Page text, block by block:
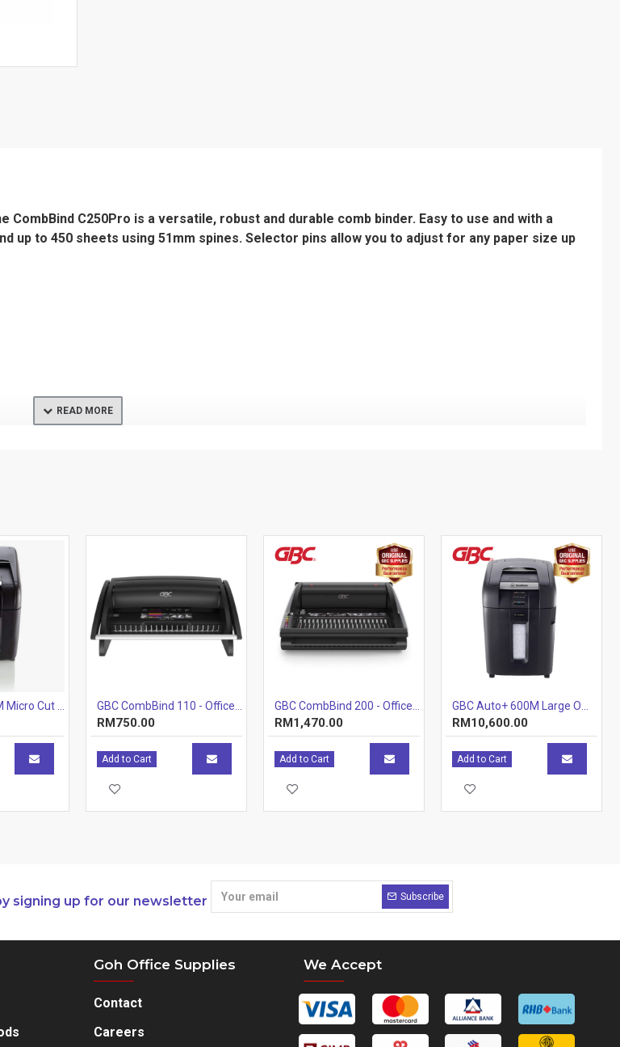
C250Pro is a versatile, robust and durable comb binder. Easy to use and with a
up to 450 sheets using 51mm spines. Selector pins allow you to adjust for any paper size up
RM750.00
Add to Cart
RM1,470.00
Add to Cart
RM10,600.00
Add to Cart
signing up for our newsletter Subscribe
Goh Office Supplies
Contact
Careers
We Accept